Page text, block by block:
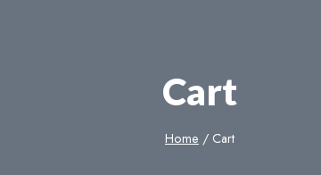
Cart
Home / Cart